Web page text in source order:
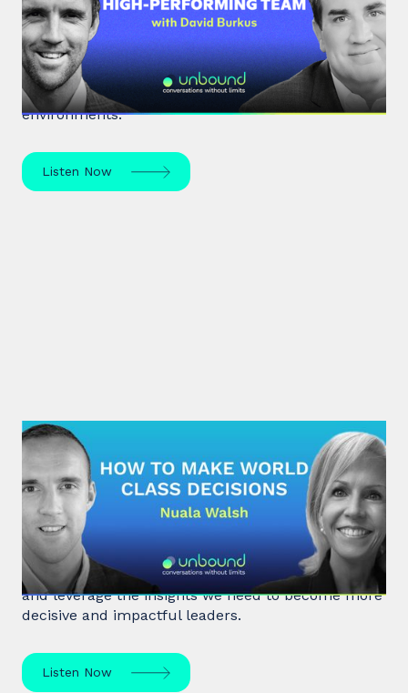
Build a High-Performing Team
Renowned organisational psychologist Dr David
Burkus unpacks how to enhance team
performance and create meaningful work
environments.
Listen Now
#32: Nuala Walsh | How to Make
World Class Decisions
In a fast-paced, noisy, and overloaded world,
Behavioral Scientist Nuala Walsh explains why we
tune out what matters and how we can "tune in"
and leverage the insights we need to become more
decisive and impactful leaders.
Listen Now